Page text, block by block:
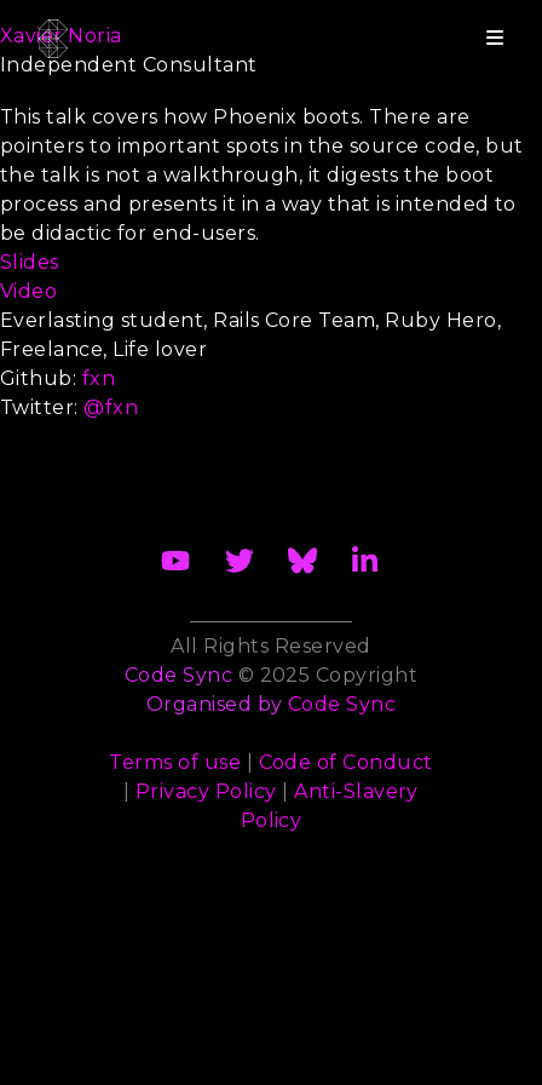
Xavier Noria
Independent Consultant
This talk covers how Phoenix boots. There are
pointers to important spots in the source code, but
the talk is not a walkthrough, it digests the boot
process and presents it in a way that is intended to
be didactic for end-users.
Slides
Video
Everlasting student, Rails Core Team, Ruby Hero,
Freelance, Life lover
Github: fxn
Twitter:@fxn
All Rights Reserved
Code Sync © 2025 Copyright
Organised by Code Sync
Terms of use
Code of Conduct
Privacy Policy |Anti-Slavery
Policy